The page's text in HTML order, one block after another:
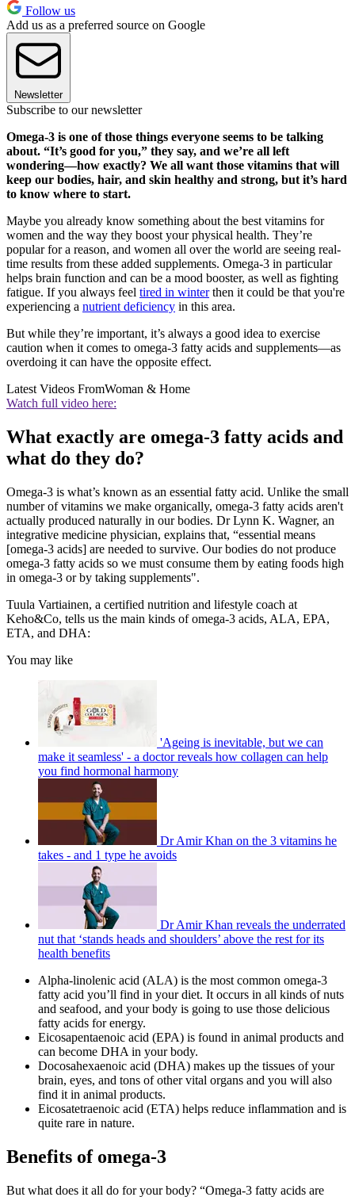
Follow us
Add us as a preferred source on Google
Newsletter
Subscribe to our newsletter
Omega-3 is one of those things everyone seems to be talking
about. “It’s good for you,” they say, and we’re all left
wondering—how exactly? We all want those vitamins that will
keep our bodies, hair, and skin healthy and strong, but it’s hard
to know where to start.
Maybe you already know something about the best vitamins for
women and the way they boost your physical health. They’re
popular for a reason, and women all over the world are seeing real-
time results from these added supplements. Omega-3 in particular
helps brain function and can be a mood booster, as well as fighting
fatigue. If you always feel tired in winterthen it could be that you're
experiencing a nutrient deficiency in this area.
But while they’re important, it’s always a good idea to exercise
caution when it comes to omega-3 fatty acids and supplements—as
overdoing it can have the opposite effect.
Latest Videos FromWoman & Home
Watch full video here:
What exactly are omega-3 fatty acids and
what do they do?
Omega-3 is what’s known as an essential fatty acid. Unlike the small
number of vitamins we make organically, omega-3 fatty acids aren't
actually produced naturally in our bodies. Dr Lynn K. Wagner, an
integrative medicine physician, explains that, “essential means
[omega-3 acids] are needed to survive. Our bodies do not produce
omega-3 fatty acids so we must consume them by eating foods high
in omega-3 or by taking supplements".
Tuula Vartiainen, a certified nutrition and lifestyle coach at
Keho&Co, tells us the main kinds of omega-3 acids, ALA, EPA,
ETA, and DHA:
You may like
'Ageing is inevitable, but we can
make it seamless' - a doctor reveals how collagen can help
you find hormonal harmony
Dr Amir Khan on the 3 vitamins he
takes - and 1 type he avoids
Dr Amir Khan reveals the underrated
nut that ‘stands heads and shoulders’ above the rest for its
health benefits
Alpha-linolenic acid (ALA) is the most common omega-3
fatty acid you’ll find in your diet. It occurs in all kinds of nuts
and seafood, and your body is going to use those delicious
fatty acids for energy.
Eicosapentaenoic acid (EPA) is found in animal products and
can become DHA in your body.
Docosahexaenoic acid (DHA) makes up the tissues of your
brain, eyes, and tons of other vital organs and you will also
find it in animal products.
Eicosatetraenoic acid (ETA) helps reduce inflammation and is
quite rare in nature.
Benefits of omega-3
But what does it all do for your body? “Omega-3 fatty acids are